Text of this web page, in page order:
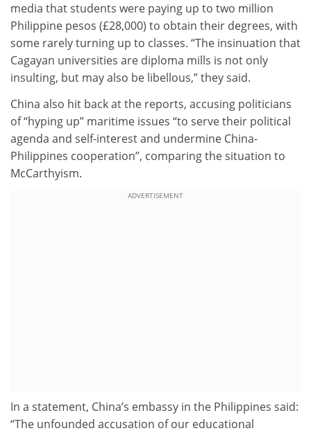
media that students were paying up to two million
Philippine pesos (£28,000) to obtain their degrees, with
some rarely turning up to classes. “The insinuation that
Cagayan universities are diploma mills is not only
insulting, but may also be libellous,” they said.
China also hit back at the reports, accusing politicians
of “hyping up” maritime issues “to serve their political
agenda and self-interest and undermine China-
Philippines cooperation”, comparing the situation to
McCarthyism.
ADVERTISEMENT
In a statement, China’s embassy in the Philippines said:
“The unfounded accusation of our educational